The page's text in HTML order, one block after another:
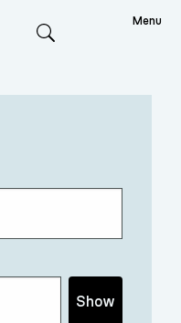
Menu
Show